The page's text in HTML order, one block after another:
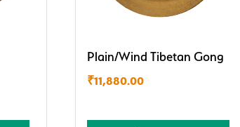
Plain/Wind Tibetan Gong
₹11,880.00